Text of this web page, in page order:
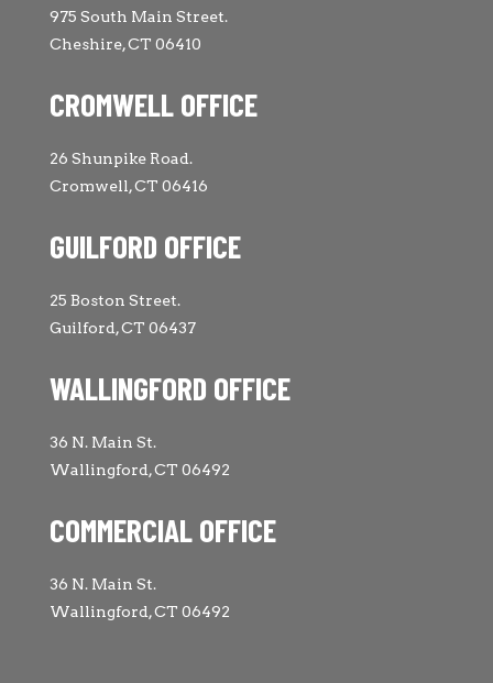
975 South Main Street.
Cheshire, CT 06410
CROMWELL OFFICE
26 Shunpike Road.
Cromwell, CT 06416
GUILFORD OFFICE
25 Boston Street.
Guilford, CT 06437
WALLINGFORD OFFICE
36 N. Main St.
Wallingford, CT 06492
COMMERCIAL OFFICE
36 N. Main St.
Wallingford, CT 06492